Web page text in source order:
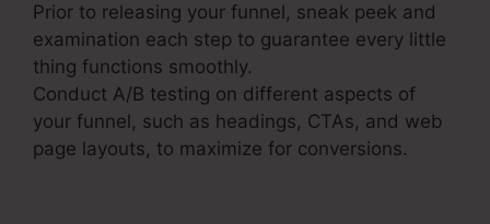
Prior to releasing your funnel, sneak peek and
examination each step to guarantee every little
thing functions smoothly.
Conduct A/B testing on different aspects of
your funnel, such as headings, CTAs, and web
page layouts, to maximize for conversions.